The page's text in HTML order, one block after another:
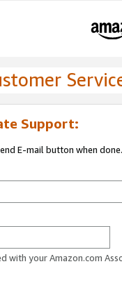
Support:
E-mail button when done.
with your Amazon.com